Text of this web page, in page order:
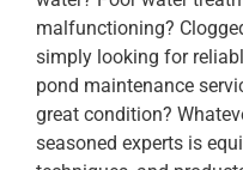
malfunctioning?
simply looking for
pond maintenance
great condition?
seasoned experts is